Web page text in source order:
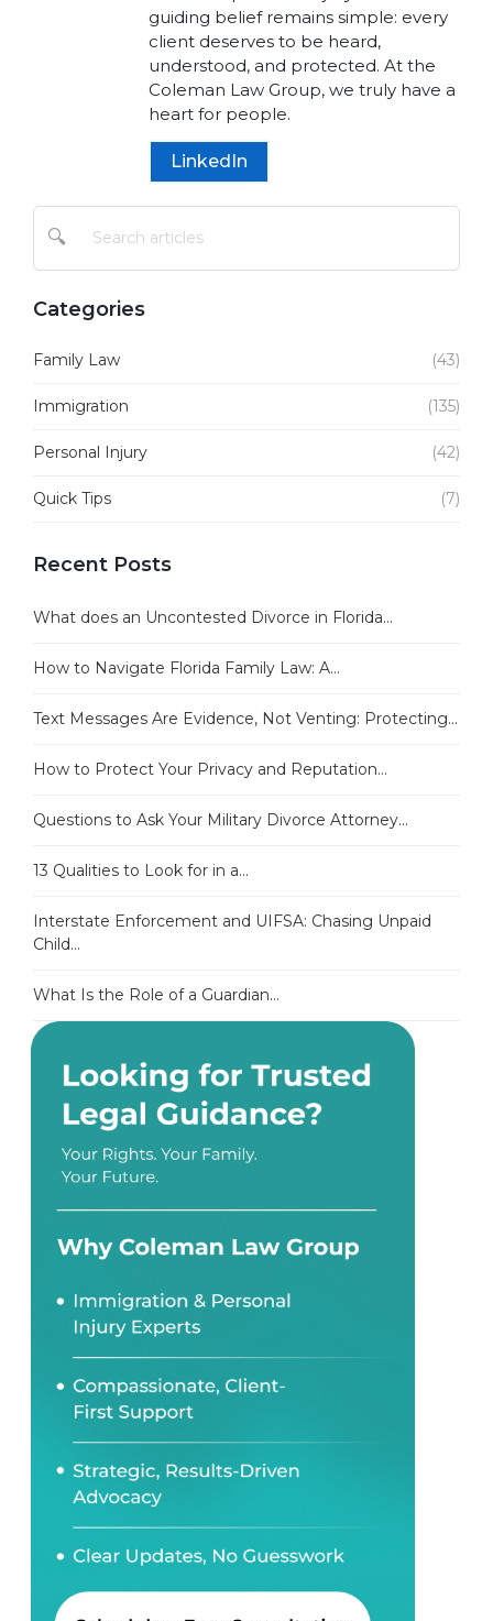
guiding belief remains simple: every
client deserves to be heard,
understood, and protected. At the
Coleman Law Group, we truly have a
heart for people.
LinkedIn
🔍
Categories
Family Law (43)
Immigration (135)
Personal Injury (42)
Quick Tips (7)
Recent Posts
What does an Uncontested Divorce in Florida...
How to Navigate Florida Family Law: A...
Text Messages Are Evidence, Not Venting: Protecting...
How to Protect Your Privacy and Reputation...
Questions to Ask Your Military Divorce Attorney...
13 Qualities to Look for in a...
Interstate Enforcement and UIFSA: Chasing Unpaid
Child...
What Is the Role of a Guardian...